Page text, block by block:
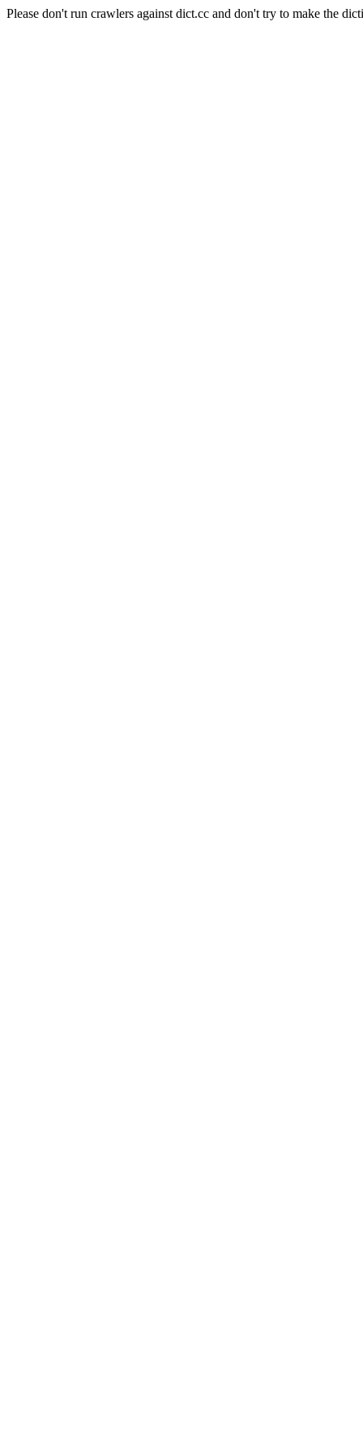
Please don't run crawlers against dict.cc and don't try to make the